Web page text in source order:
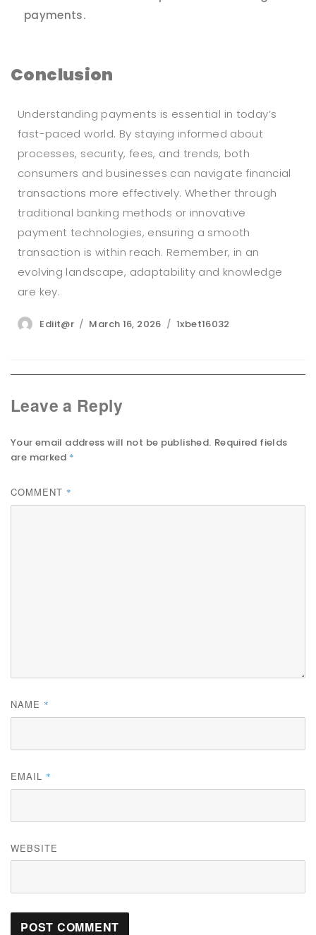
payments.
Conclusion
Understanding payments is essential in today’s
fast-paced world. By staying informed about
processes, security, fees, and trends, both
consumers and businesses can navigate financial
transactions more effectively. Whether through
traditional banking methods or innovative
payment technologies, ensuring a smooth
transaction is within reach. Remember, in an
evolving landscape, adaptability and knowledge
are key.
Author
Ediit@r
Posted
March 16, 2026 Categories
1xbet16032
Leave a Reply
Your email address will not be published. Required fields
are marked *
COMMENT *
NAME *
EMAIL *
WEBSITE